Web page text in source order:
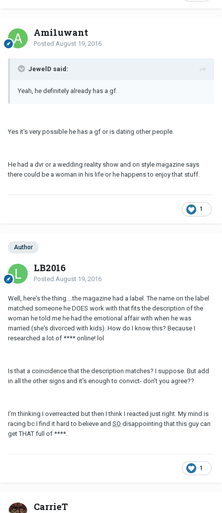
Ami1uwant
Posted August 19, 2016
JewelD said:
Yeah, he definitely already has a gf.
Yes it's very possible he has a gf or is dating other people.
He had a dvr or a wedding reality show and on style magazine says
there could be a woman in his life or he happens to enjoy that stuff.
1
Author
LB2016
Posted August 19, 2016
Well, here's the thing....the magazine had a label. The name on the label
matched someone he DOES work with that fits the description of the
woman he told me he had the emotional affair with when he was
married (she's divorced with kids). How do I know this? Because I
researched a lot of **** online! lol
Is that a coincidence that the description matches? I suppose. But add
in all the other signs and it's enough to convict- don't you agree??
I'm thinking I overreacted but then I think I reacted just right. My mind is
racing bc I find it hard to believe and SO disappointing that this guy can
get THAT full of ****.
1
CarrieT